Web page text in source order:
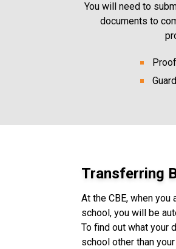
You will need to
documents to
Transferring
At the CBE, when
school, you will be
To find out what your
school other than